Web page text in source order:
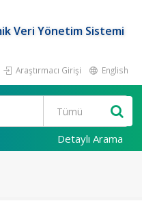
Veri Yönetim Sistemi
Araştırmacı Girişi English
Detaylı Arama